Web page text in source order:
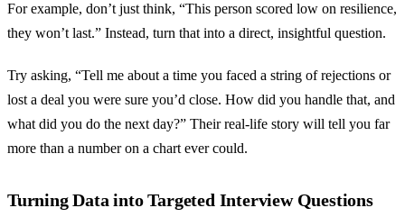
For example, don’t just think, “This person scored low on resilience,
they won’t last.” Instead, turn that into a direct, insightful question.
Try asking, “Tell me about a time you faced a string of rejections or
lost a deal you were sure you’d close. How did you handle that, and
what did you do the next day?” Their real-life story will tell you far
more than a number on a chart ever could.
Turning Data into Targeted Interview Questions